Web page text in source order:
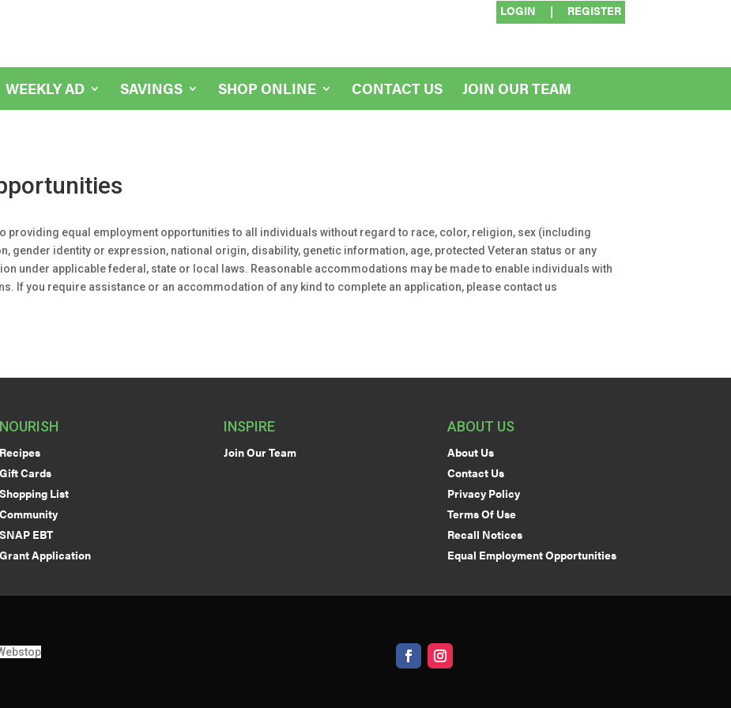
LOGIN | REGISTER
WEEKLY AD SAVINGS SHOP ONLINE CONTACT US JOIN OUR TEAM
providing equal employment opportunities to all individuals without regard to race, color, religion, sex (including
gender identity or expression, national origin, disability, genetic information, age, protected Veteran status or any
under applicable federal, state or local laws. Reasonable accommodations may be made to enable individuals with
If you require assistance or an accommodation of any kind to complete an application, please contact us
NOURISH
Recipes
Gift Cards
Shopping List
Community
SNAP EBT
Grant Application
INSPIRE
Join Our Team
ABOUT US
About Us
Contact Us
Privacy Policy
Terms Of Use
Recall Notices
Equal Employment Opportunities